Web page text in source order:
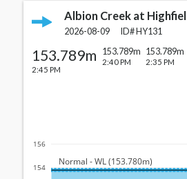
Cards with station
Albion Creek at
2026-08-09 ID#HY131
153.789m
2:45 PM
153.789m
2:40 PM
153.789m
2:35 PM
154
156
Normal - WL (153.780m)